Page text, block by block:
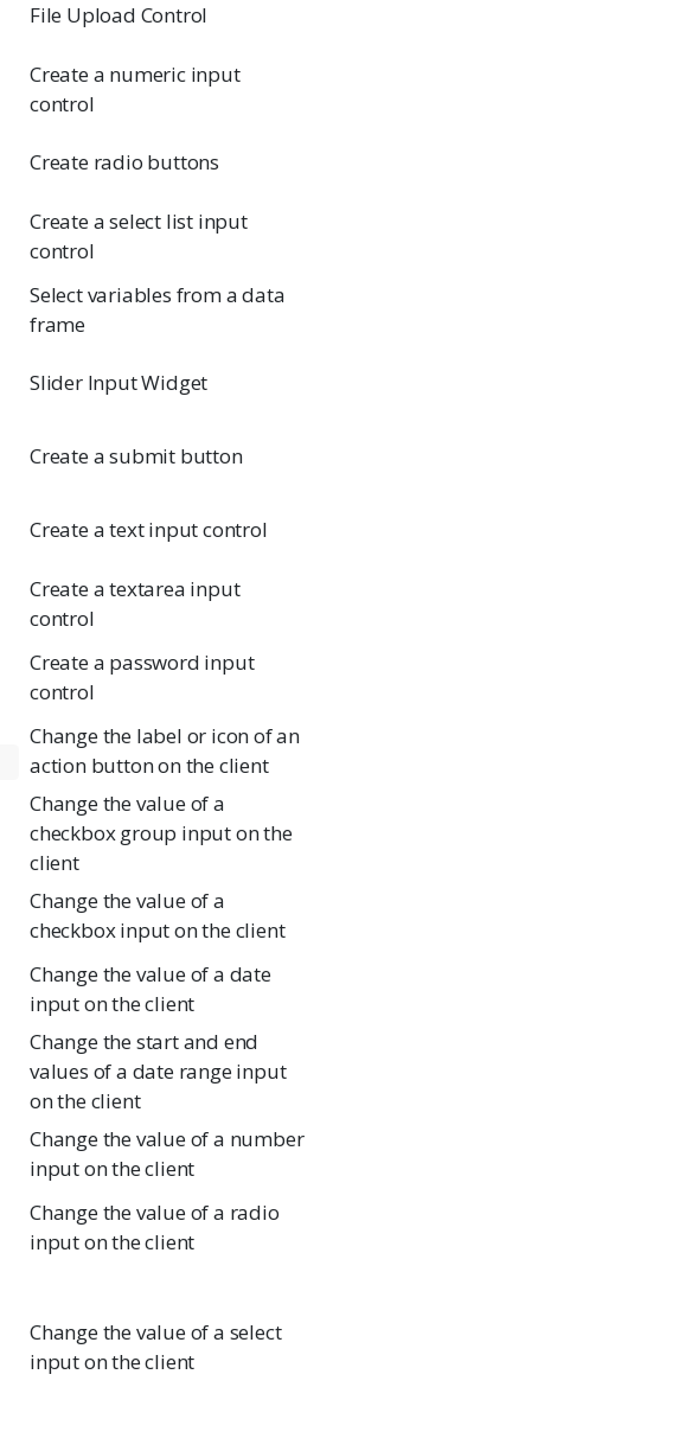
File Upload Control
Create a numeric input
control
Create radio buttons
Create a select list input
control
Select variables from a data
frame
Slider Input Widget
Create a submit button
Create a text input control
Create a textarea input
control
Create a password input
control
Change the label or icon of an
action button on the client
Change the value of a
checkbox group input on the
client
Change the value of a
checkbox input on the client
Change the value of a date
input on the client
Change the start and end
values of a date range input
on the client
Change the value of a number
input on the client
Change the value of a radio
input on the client
Change the value of a select
input on the client